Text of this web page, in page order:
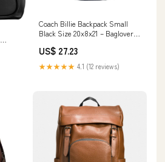
Coach Billie Backpack Small
Black Size 20x8x21 – Bagloverz
US$ 27.23
★★★★★ 4.1 (12 reviews)